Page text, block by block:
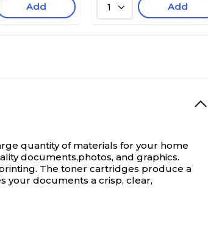
Add 1 Add
quantity of materials for your home
documents,photos, and graphics.
The toner cartridges produce a
your documents a crisp, clear,